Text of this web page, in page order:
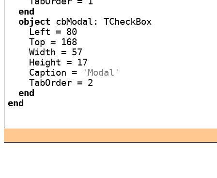
end
object cbModal: TCheckBox
    Left = 80
    Top = 168
    Width = 57
    Height = 17
    Caption =
'Modal'
    TabOrder = 2
end
end